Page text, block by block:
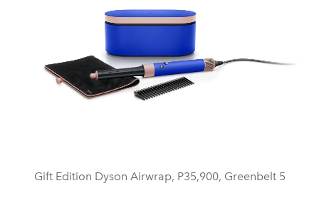
Gift Edition Dyson Airwrap, P35,900, Greenbelt 5